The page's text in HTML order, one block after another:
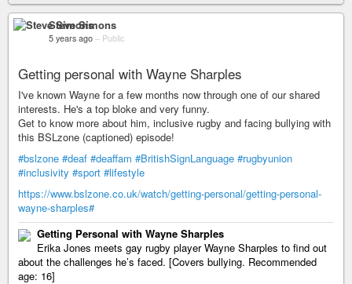
Steve Simons
5 years ago – Public
Getting personal with Wayne Sharples
I've known Wayne for a few months now through one of our shared
interests. He's a top bloke and very funny.
Get to know more about him, inclusive rugby and facing bullying with
this BSLzone (captioned) episode!
#bslzone #deaf #deaffam #BritishSignLanguage #rugbyunion
#inclusivity #sport #lifestyle
https://www.bslzone.co.uk/watch/getting-personal/getting-personal-
wayne-sharples#
Getting Personal with Wayne Sharples
Erika Jones meets gay rugby player Wayne Sharples to find out
about the challenges he’s faced. [Covers bullying. Recommended
age: 16]